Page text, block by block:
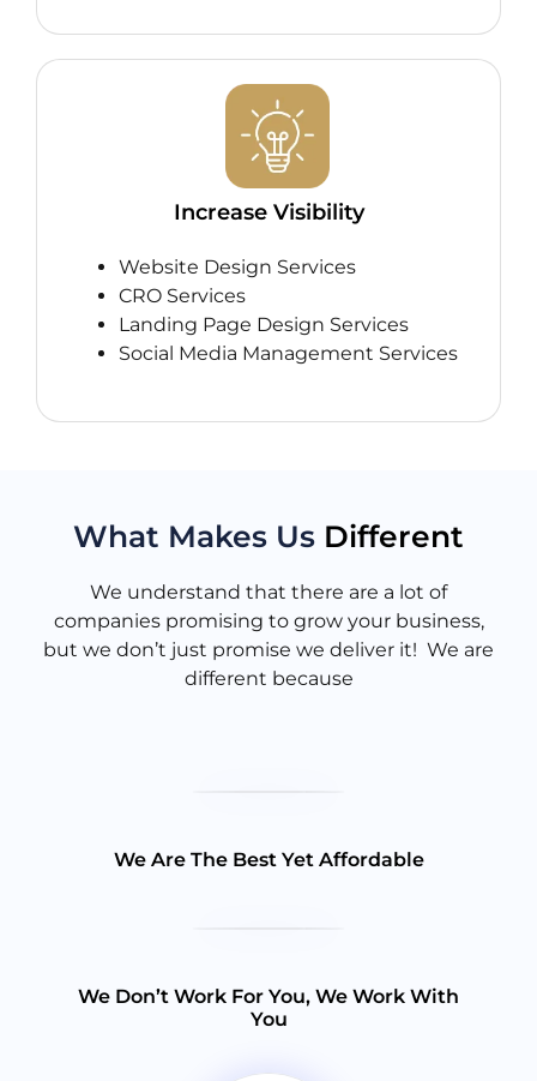
Increase Visibility
Website Design Services
CRO Services
Landing Page Design Services
Social Media Management Services
What Makes Us Different
We understand that there are a lot of
companies promising to grow your business,
but we don’t just promise we deliver it! We are
different because
We Are The Best Yet Affordable
We Don’t Work For You, We Work With
You